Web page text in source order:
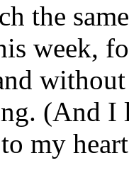
the
week,
(And I
my